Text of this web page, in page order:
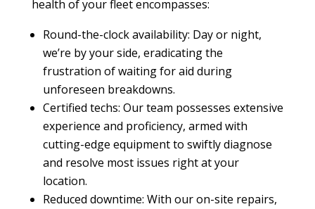
health of your fleet encompasses:
Round-the-clock availability: Day or night,
we’re by your side, eradicating the
frustration of waiting for aid during
unforeseen breakdowns.
Certified techs: Our team possesses extensive
experience and proficiency, armed with
cutting-edge equipment to swiftly diagnose
and resolve most issues right at your
location.
Reduced downtime: With our on-site repairs,